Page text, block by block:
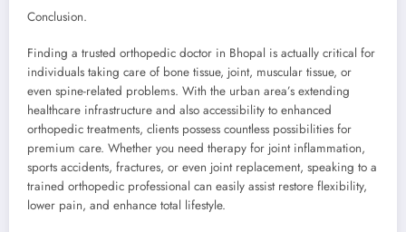
Conclusion.
Finding a trusted orthopedic doctor in Bhopal is actually critical for
individuals taking care of bone tissue, joint, muscular tissue, or
even spine-related problems. With the urban area’s extending
healthcare infrastructure and also accessibility to enhanced
orthopedic treatments, clients possess countless possibilities for
premium care. Whether you need therapy for joint inflammation,
sports accidents, fractures, or even joint replacement, speaking to a
trained orthopedic professional can easily assist restore flexibility,
lower pain, and enhance total lifestyle.